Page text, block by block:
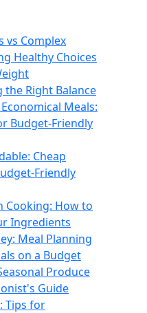
vs Complex
Healthy Choices
the Right Balance
Meals:
Budget-Friendly
Cheap
Friendly
Cooking: How to
Ingredients
Meal Planning
on a Budget
Produce
Guide
Tips for